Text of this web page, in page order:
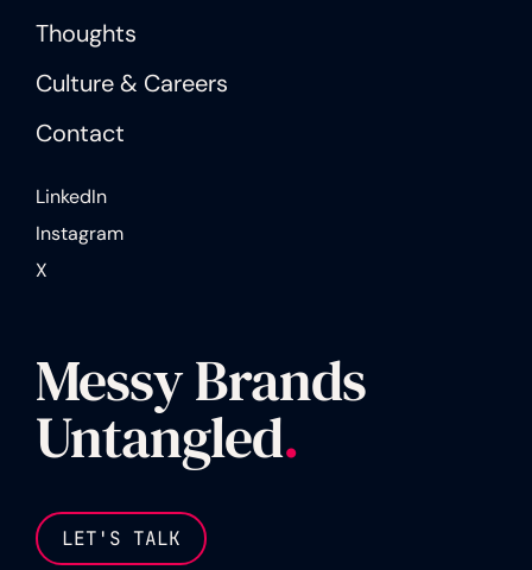
Thoughts
Culture & Careers
Contact
LinkedIn
Instagram
X
Messy Brands
Untangled.
LET'S TALK